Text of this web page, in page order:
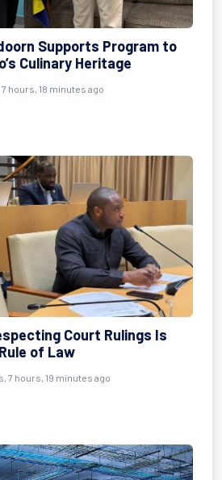
Supports Program to
Culinary Heritage
hours, 18 minutes ago
Court Rulings Is
of Law
7 hours, 19 minutes ago